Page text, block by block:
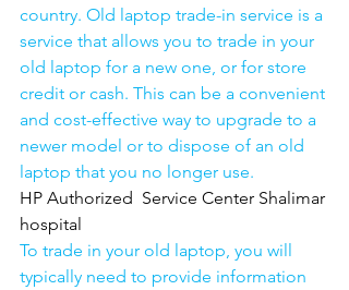
country. Old laptop trade-in service is a
service that allows you to trade in your
old laptop for a new one, or for store
credit or cash. This can be a convenient
and cost-effective way to upgrade to a
newer model or to dispose of an old
laptop that you no longer use.
HP Authorized  Service Center Shalimar
hospital
To trade in your old laptop, you will
typically need to provide information